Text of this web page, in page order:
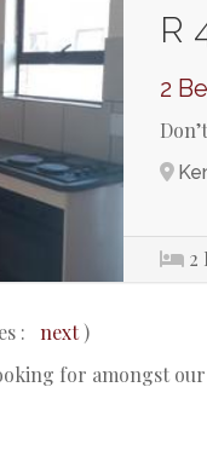
R
2
2
: next)
for amongst